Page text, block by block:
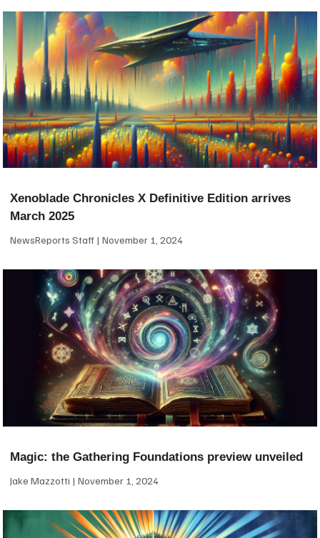
Xenoblade Chronicles X Definitive Edition arrives
March 2025
NewsReports Staff November 1, 2024
Magic: the Gathering Foundations preview unveiled
Jake Mazzotti November 1, 2024